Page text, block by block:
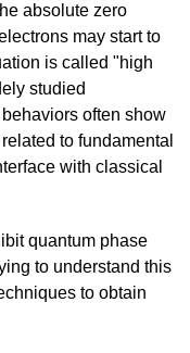
absolute zero
may start to
is called "high
studied
often show
to fundamental
with classical
quantum phase
to understand this
to obtain